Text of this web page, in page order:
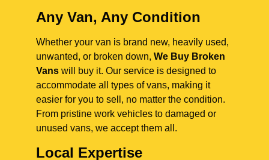
Any Van, Any Condition
Whether your van is brand new, heavily used,
unwanted, or broken down, We Buy Broken
Vans will buy it. Our service is designed to
accommodate all types of vans, making it
easier for you to sell, no matter the condition.
From pristine work vehicles to damaged or
unused vans, we accept them all.
Local Expertise